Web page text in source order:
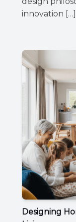
innovation […]
Designing